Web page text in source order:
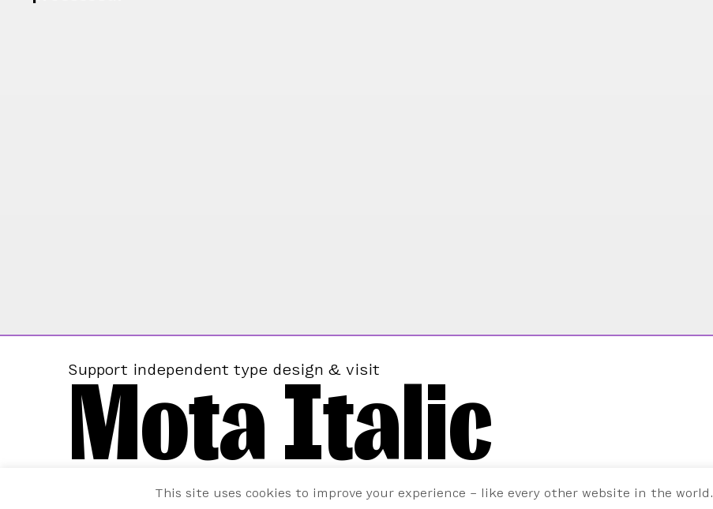
Support independent type design & visit
Mota Italic
This site uses cookies to improve your experience – like every other website in the world.